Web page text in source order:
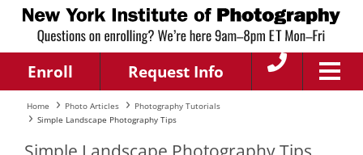
Enroll Request Info
Home Photo Articles
Photography Tutorials
Simple Landscape Photography Tips